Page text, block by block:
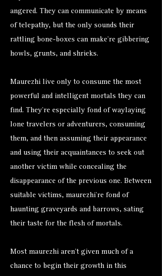
angered. They can communicate by means
of telepathy, but the only sounds their
rattling bone-boxes can make’re gibbering
howls, grunts, and shrieks.
Maurezhi live only to consume the most
powerful and intelligent mortals they can
find. They’re especially fond of waylaying
lone travelers or adventurers, consuming
them, and then assuming their appearance
and using their acquaintances to seek out
another victim while concealing the
disappearance of the previous one. Between
suitable victims, maurezhi’re fond of
haunting graveyards and barrows, sating
their taste for the flesh of mortals.
Most maurezhi aren’t given much of a
chance to begin their growth in this